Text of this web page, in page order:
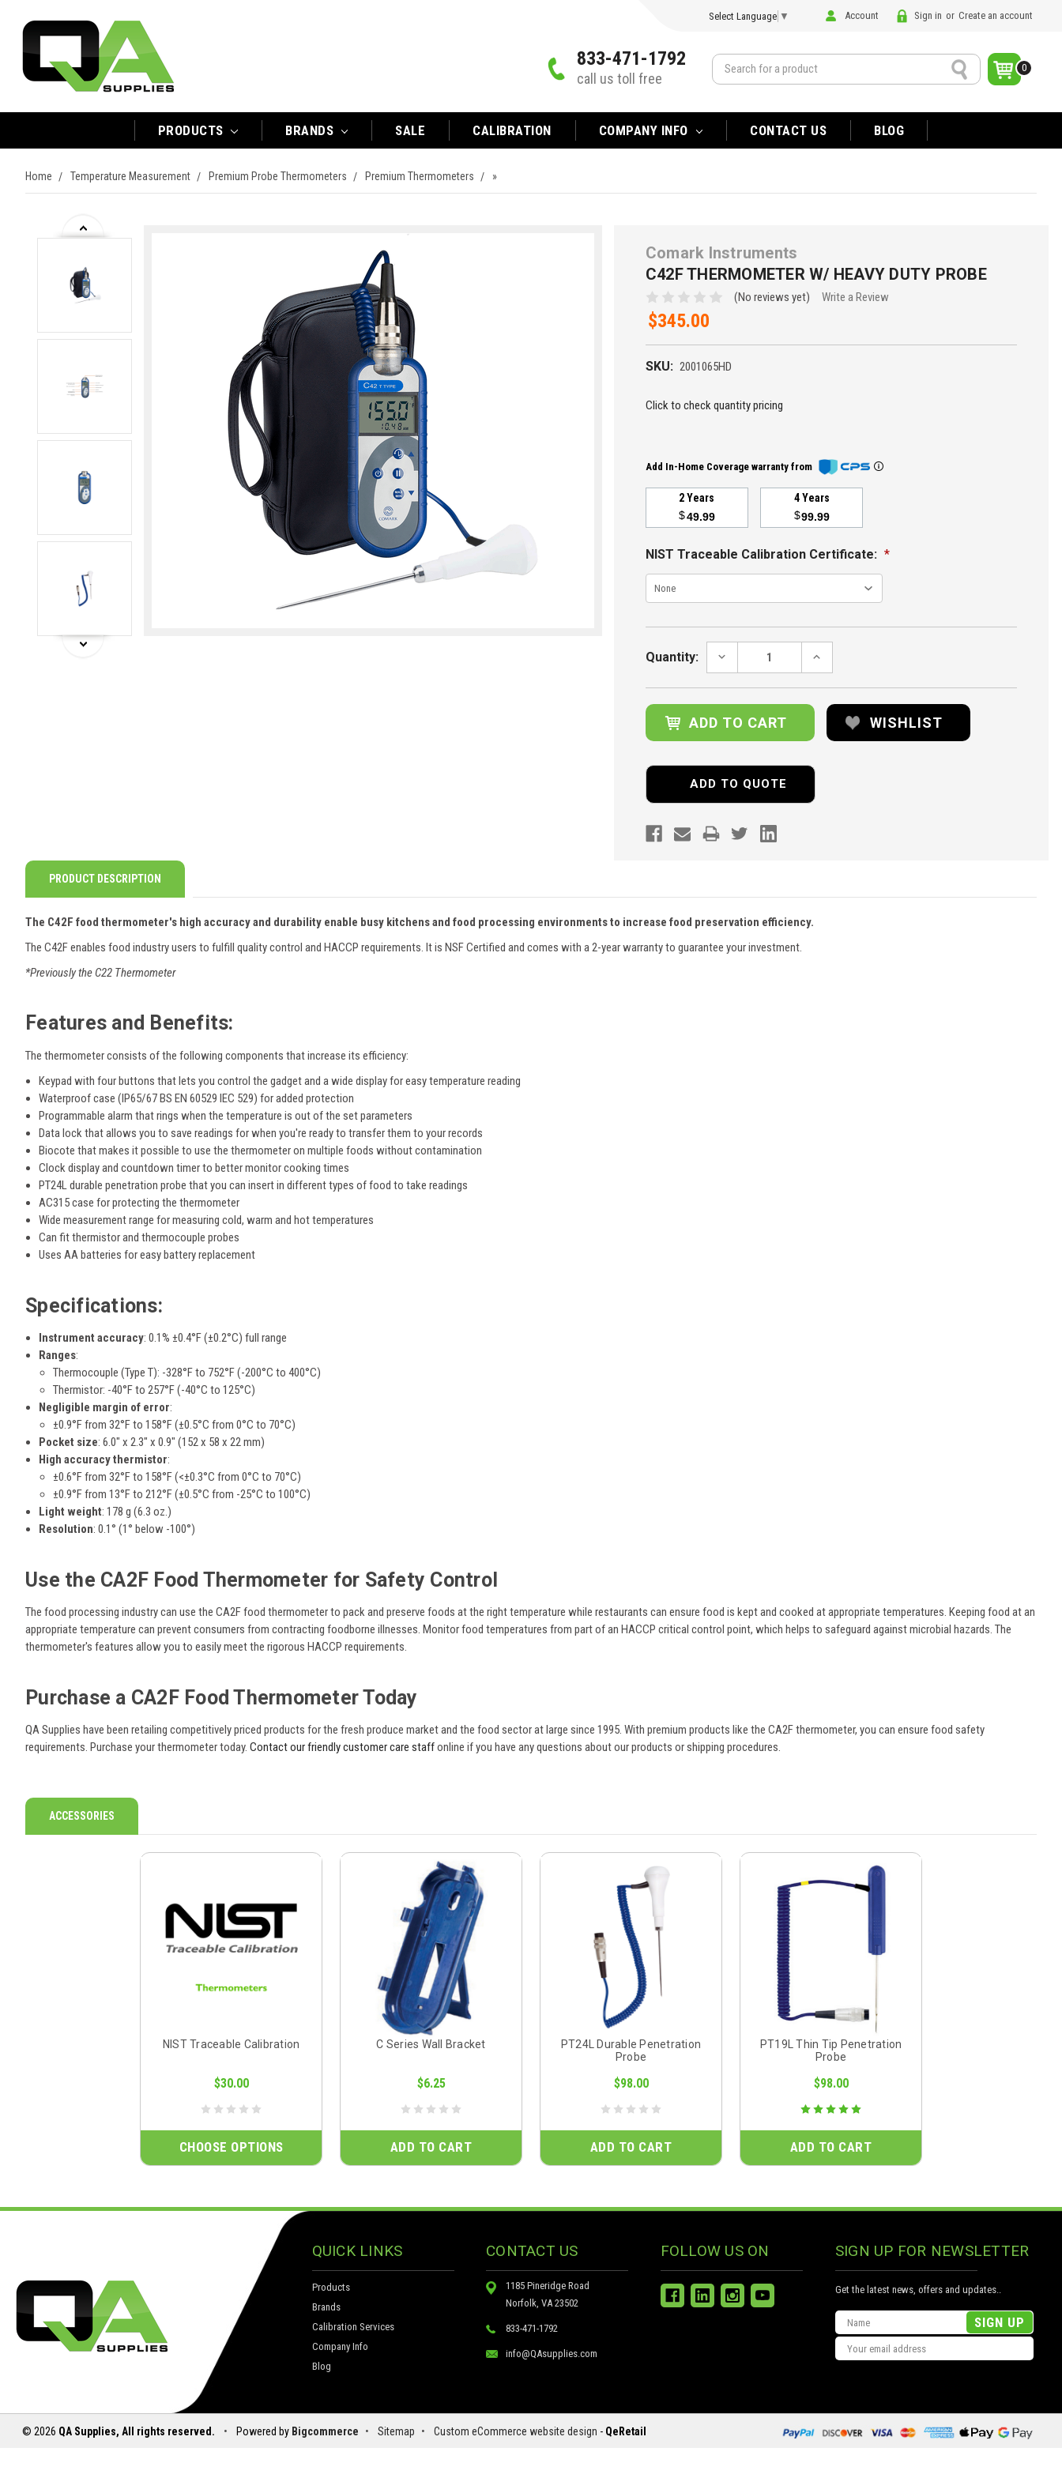
Select Language ▼ Account Sign in or Create an account
833-471-1792
call us toll free
Search 0
PRODUCTS BRANDS SALE CALIBRATION COMPANY INFO CONTACT US BLOG
Home Temperature Measurement Premium Probe Thermometers Premium Thermometers »
Comark Instruments
C42F THERMOMETER W/ HEAVY DUTY PROBE
(No reviews yet) Write a Review
$345.00
SKU: 2001065HD
Click to check quantity pricing
Add In-Home Coverage warranty from
2 Years
$49.99
4 Years
$99.99
NIST Traceable Calibration Certificate: *
Stock:
Quantity:
DECREASE
INCREASE
WISHLIST
ADD TO QUOTE
PRODUCT DESCRIPTION
The C42F food thermometer's high accuracy and durability enable busy kitchens and food processing environments to increase food preservation efficiency.
The C42F enables food industry users to fulfill quality control and HACCP requirements. It is NSF Certified and comes with a 2-year warranty to guarantee your investment.
*Previously the C22 Thermometer
Features and Benefits:
The thermometer consists of the following components that increase its efficiency:
Keypad with four buttons that lets you control the gadget and a wide display for easy temperature reading
Waterproof case (IP65/67 BS EN 60529 IEC 529) for added protection
Programmable alarm that rings when the temperature is out of the set parameters
Data lock that allows you to save readings for when you're ready to transfer them to your records
Biocote that makes it possible to use the thermometer on multiple foods without contamination
Clock display and countdown timer to better monitor cooking times
PT24L durable penetration probe that you can insert in different types of food to take readings
AC315 case for protecting the thermometer
Wide measurement range for measuring cold, warm and hot temperatures
Can fit thermistor and thermocouple probes
Uses AA batteries for easy battery replacement
Specifications:
Instrument accuracy: 0.1% ±0.4°F (±0.2°C) full range
Ranges:
Thermocouple (Type T): -328°F to 752°F (-200°C to 400°C)
Thermistor: -40°F to 257°F (-40°C to 125°C)
Negligible margin of error:
±0.9°F from 32°F to 158°F (±0.5°C from 0°C to 70°C)
Pocket size: 6.0" x 2.3" x 0.9" (152 x 58 x 22 mm)
High accuracy thermistor:
±0.6°F from 32°F to 158°F (<±0.3°C from 0°C to 70°C)
±0.9°F from 13°F to 212°F (±0.5°C from -25°C to 100°C)
Light weight: 178 g (6.3 oz.)
Resolution: 0.1° (1° below -100°)
Use the CA2F Food Thermometer for Safety Control
The food processing industry can use the CA2F food thermometer to pack and preserve foods at the right temperature while restaurants can ensure food is kept and cooked at appropriate temperatures. Keeping food at an
appropriate temperature can prevent consumers from contracting foodborne illnesses. Monitor food temperatures from part of an HACCP critical control point, which helps to safeguard against microbial hazards. The
thermometer's features allow you to easily meet the rigorous HACCP requirements.
Purchase a CA2F Food Thermometer Today
QA Supplies have been retailing competitively priced products for the fresh produce market and the food sector at large since 1995. With premium products like the CA2F thermometer, you can ensure food safety
requirements. Purchase your thermometer today. Contact our friendly customer care staffonline if you have any questions about our products or shipping procedures.
ACCESSORIES
NIST Traceable Calibration
$30.00
CHOOSE OPTIONS
C Series Wall Bracket
$6.25
ADD TO CART
PT24L Durable Penetration
Probe
$98.00
ADD TO CART
PT19L Thin Tip Penetration
Probe
$98.00
ADD TO CART
QUICK LINKS
Products
Brands
Calibration Services
Company Info
Blog
CONTACT US
1185 Pineridge Road
Norfolk, VA 23502
833-471-1792
info@QAsupplies.com
FOLLOW US ON SIGN UP FOR NEWSLETTER
Get the latest news, offers and updates..
Email
Address
© 2026 QA Supplies, All rights reserved. • Powered by Bigcommerce • Sitemap • Custom eCommerce website design - QeRetail